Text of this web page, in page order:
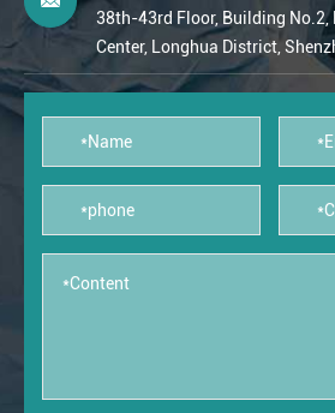
38th-43rd Floor, Building No.2,
Center, Longhua District,